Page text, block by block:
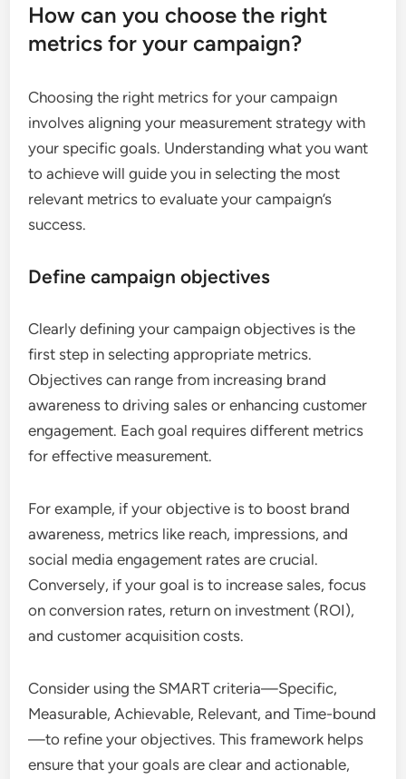
How can you choose the right
metrics for your campaign?
Choosing the right metrics for your campaign
involves aligning your measurement strategy with
your specific goals. Understanding what you want
to achieve will guide you in selecting the most
relevant metrics to evaluate your campaign’s
success.
Define campaign objectives
Clearly defining your campaign objectives is the
first step in selecting appropriate metrics.
Objectives can range from increasing brand
awareness to driving sales or enhancing customer
engagement. Each goal requires different metrics
for effective measurement.
For example, if your objective is to boost brand
awareness, metrics like reach, impressions, and
social media engagement rates are crucial.
Conversely, if your goal is to increase sales, focus
on conversion rates, return on investment (ROI),
and customer acquisition costs.
Consider using the SMART criteria—Specific,
Measurable, Achievable, Relevant, and Time-bound
—to refine your objectives. This framework helps
ensure that your goals are clear and actionable,